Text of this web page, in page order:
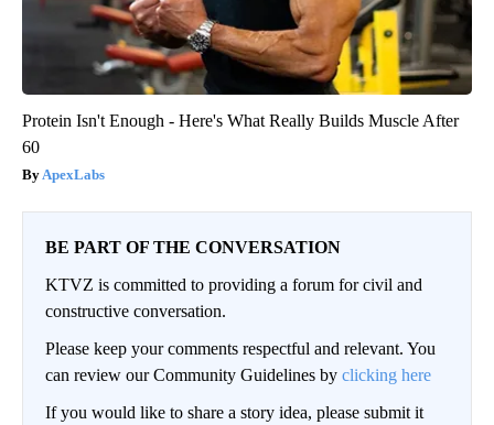
Protein Isn't Enough - Here's What Really Builds Muscle After
60
ApexLabs
BE PART OF THE CONVERSATION
KTVZ is committed to providing a forum for civil and
constructive conversation.
Please keep your comments respectful and relevant. You
can review our Community Guidelines by clicking here
If you would like to share a story idea, please submit it